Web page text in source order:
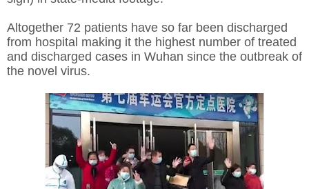
Altogether 72 patients have so far been discharged
from hospital making it the highest number of treated
and discharged cases in Wuhan since the outbreak of
the novel virus.